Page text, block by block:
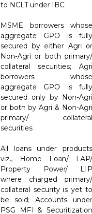
to NCLT under IBC
MSME borrowers whose
aggregate GPO is fully
secured by either Agri or
Non-Agri or both primary/
collateral securities; Agri
borrowers whose
aggregate GPO is fully
secured only by Non-Agri
or both by Agri & Non-Agri
primary/ collateral
securities
All loans under products
viz., Home Loan/ LAP/
Property Power/ LIP
where charged primary/
collateral security is yet to
be sold; Accounts under
PSG MFI & Securitization